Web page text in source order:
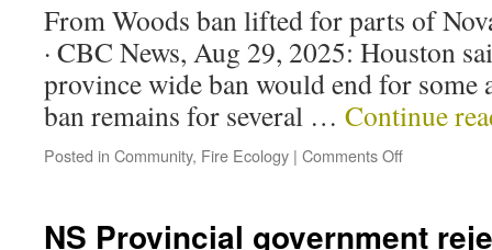
From Woods ban lifted for parts of
· CBC News, Aug 29, 2025: Houston
province wide ban would end for some
ban remains for several … Continue
Posted in Community, Fire Ecology | Comments Off
NS Provincial government